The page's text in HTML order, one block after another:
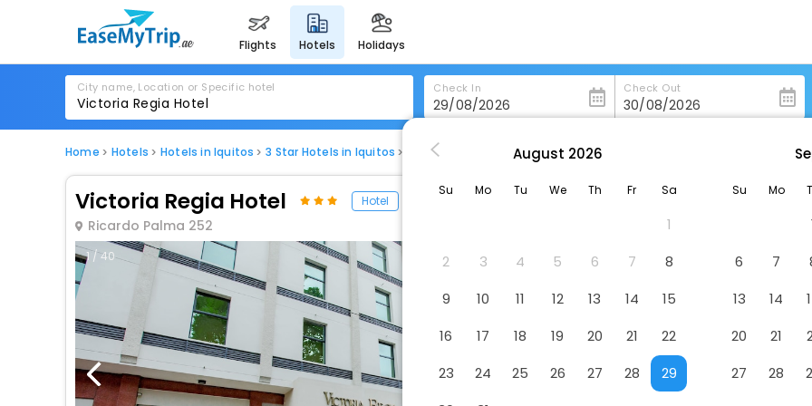
flights hotels holidays
City name, Location or Specific hotel Check In Check Out
Home Hotels Hotels in Iquitos 3 Star Hotels in Iquitos Victoria Regia Hotel
Victoria Regia Hotel Hotel
Ricardo Palma 252
1 / 40
August 2026
Su Mo Tu We Th Fr Sa
1
2
3 4 5 6 7
8
9
10 11 12 13 14
15
16
17 18 19 20 21
22
23
24 25 26 27 28
29
Su Mo
6
7
13
14
20
21
27
28